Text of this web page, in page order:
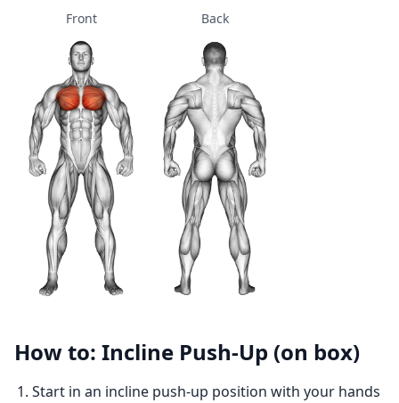
Front Back
How to: Incline Push-Up (on box)
Start in an incline push-up position with your hands